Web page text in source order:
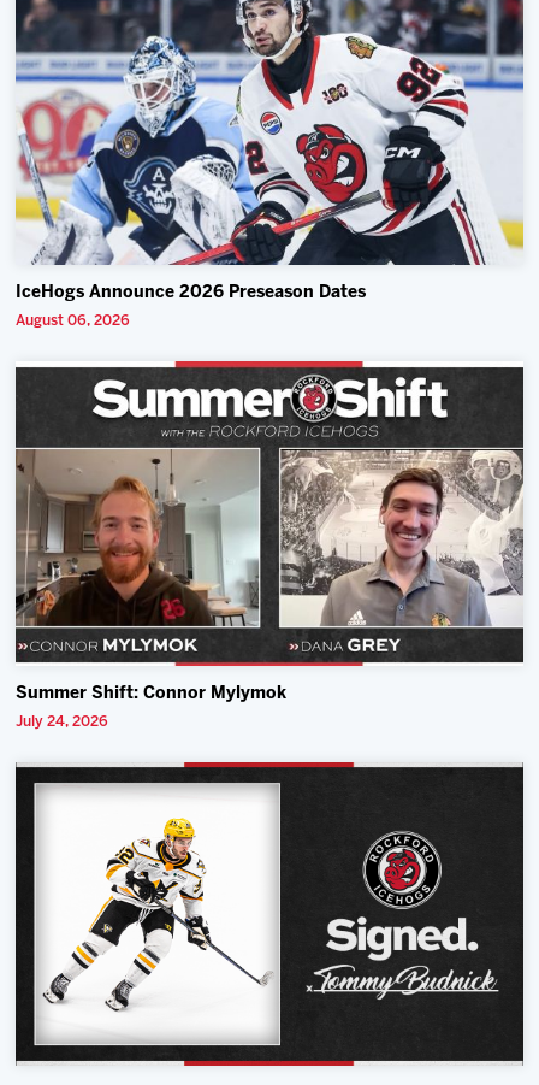
IceHogs Announce 2026 Preseason Dates
August 06, 2026
Summer Shift: Connor Mylymok
July 24, 2026